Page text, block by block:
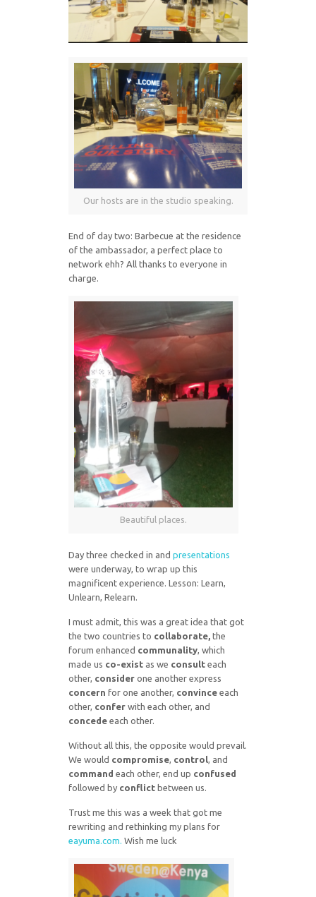
Our hosts are in the studio speaking.
End of day two: Barbecue at the residence
of the ambassador, a perfect place to
network ehh? All thanks to everyone in
charge.
Beautiful places.
Day three checked in and presentations
were underway, to wrap up this
magnificent experience. Lesson: Learn,
Unlearn, Relearn.
I must admit, this was a great idea that got
the two countries to collaborate,the
forum enhanced communality, which
made us co-existas we consulteach
other, considerone another express
concern for one another, convinceeach
other, conferwith each other, and
concedeeach other.
Without all this, the opposite would prevail.
We would compromise, control, and
command each other, end up confused
followed by conflictbetween us.
Trust me this was a week that got me
rewriting and rethinking my plans for
eayuma.com. Wish me luck